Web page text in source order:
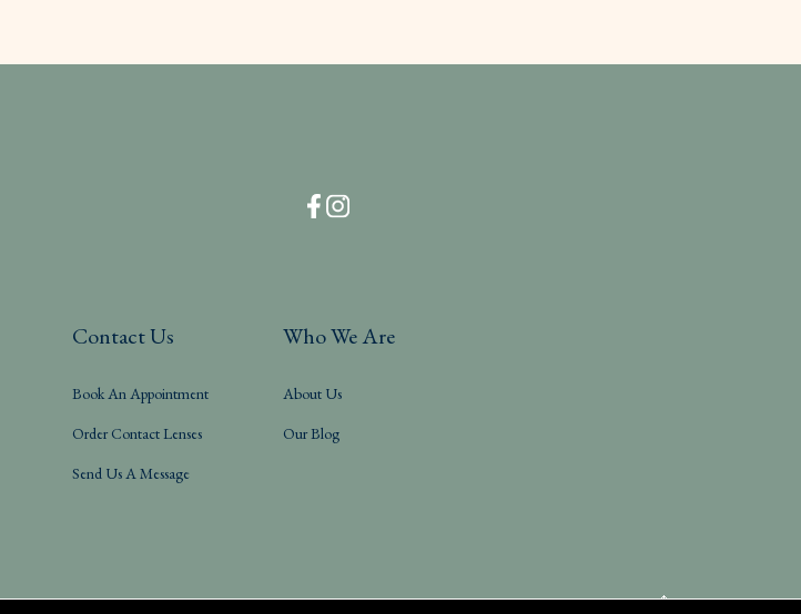
Contact Us
Book An Appointment
Order Contact Lenses
Send Us A Message
Who We Are
About Us
Our Blog